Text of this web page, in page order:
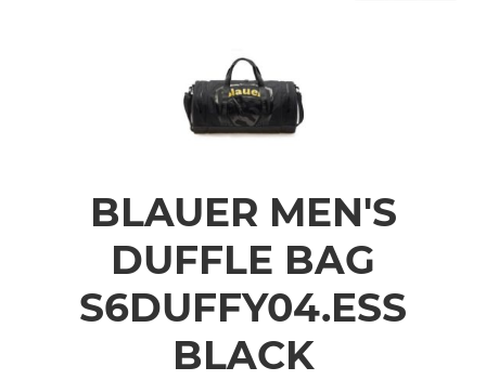
BLAUER MEN'S
DUFFLE BAG
S6DUFFY04.ESS
BLACK